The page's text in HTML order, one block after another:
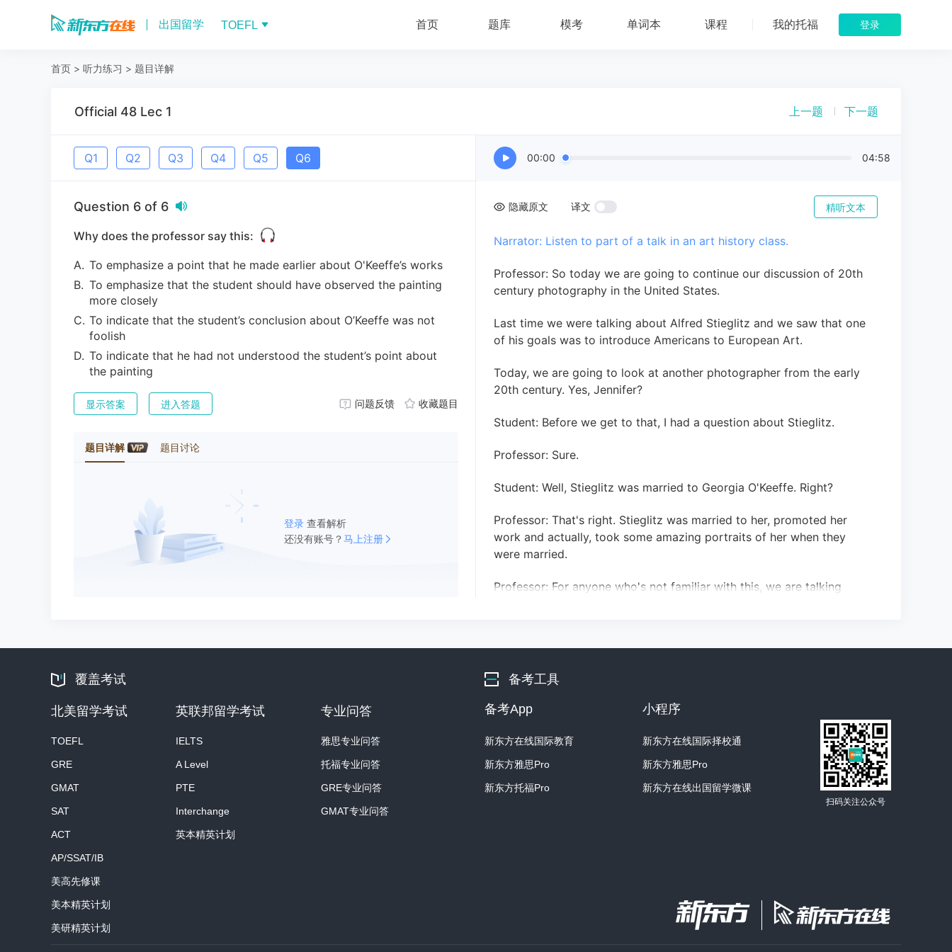
出国留学 TOEFL 首页 题库 模考 单词本 课程 我的托福 登录
首页 > 听力练习 > 题目详解
Official 48 Lec 1 上一题 下一题
Q1 Q2 Q3 Q4 Q5 Q6
Question 6 of 6
Why does the professor say this:
A. To emphasize a point that he made earlier about O'Keeffe’s works
B. To emphasize that the student should have observed the painting
more closely
C. To indicate that the student’s conclusion about O’Keeffe was not
foolish
D. To indicate that he had not understood the student’s point about
the painting
显示答案 进入答题 问题反馈 收藏题目
题目详解 题目讨论
登录 查看解析
还没有账号？马上注册
00:00 04:58
隐藏原文 译文 精听文本
Narrator: Listen to part of a talk in an art history class.
Professor: So today we are going to continue our discussion of 20th
century photography in the United States.
Last time we were talking about Alfred Stieglitz and we saw that one
of his goals was to introduce Americans to European Art.
Today, we are going to look at another photographer from the early
20th century. Yes, Jennifer?
Student: Before we get to that, I had a question about Stieglitz.
Professor: Sure.
Student: Well, Stieglitz was married to Georgia O'Keeffe. Right?
Professor: That's right. Stieglitz was married to her, promoted her
work and actually, took some amazing portraits of her when they
were married.
Professor: For anyone who's not familiar with this, we are talking
You know I've heard her name so many times and I've seen some of
her work.
But she's not mentioned in any of our reading about photographers
from that time.
Professor: Oh. Well, O'Keeffe was really more of a painter.
Professor: Oh, right! Yes.“ Large Dark Red Leaves on White ”is the
覆盖考试
北美留学考试 英联邦留学考试 专业问答
TOEFL IELTS 雅思专业问答
GRE A Level 托福专业问答
GMAT PTE GRE专业问答
SAT Interchange GMAT专业问答
ACT 英本精英计划
AP/SSAT/IB
美高先修课
美本精英计划
美研精英计划
备考工具
备考App
新东方在线国际教育
新东方雅思Pro
新东方托福Pro
小程序
新东方在线国际择校通
新东方雅思Pro
新东方在线出国留学微课
扫码关注公众号